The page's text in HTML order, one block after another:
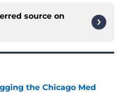
source on
the Chicago Med